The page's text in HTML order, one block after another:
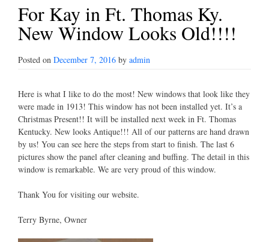
For Kay in Ft. Thomas Ky.
New Window Looks Old!!!!
Posted on December 7, 2016 by admin
Here is what I like to do the most! New windows that look like they
were made in 1913! This window has not been installed yet. It’s a
Christmas Present!! It will be installed next week in Ft. Thomas
Kentucky. New looks Antique!!! All of our patterns are hand drawn
by us! You can see here the steps from start to finish. The last 6
pictures show the panel after cleaning and buffing. The detail in this
window is remarkable. We are very proud of this window.
Thank You for visiting our website.
Terry Byrne, Owner